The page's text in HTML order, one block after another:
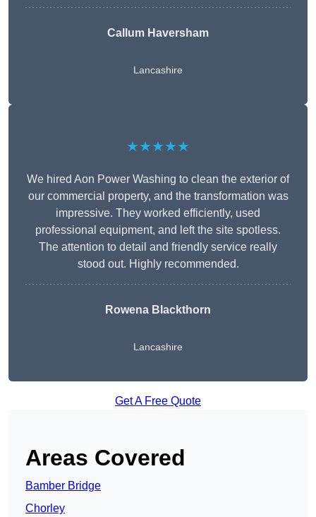
Callum Haversham
Lancashire
★★★★★
We hired Aon Power Washing to clean the exterior of
our commercial property, and the transformation was
impressive. They worked efficiently, used
professional equipment, and left the site spotless.
The attention to detail and friendly service really
stood out. Highly recommended.
Rowena Blackthorn
Lancashire
Get A Free Quote
Areas Covered
Bamber Bridge
Chorley